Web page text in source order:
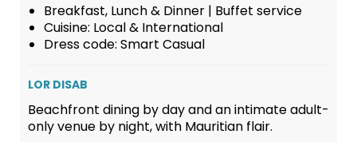
Breakfast, Lunch & Dinner | Buffet service
Cuisine: Local & International
Dress code: Smart Casual
LOR DISAB
Beachfront dining by day and an intimate adult-
only venue by night, with Mauritian flair.